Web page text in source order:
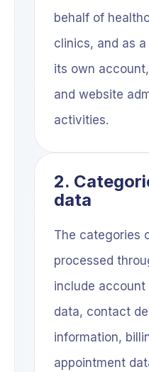
behalf of
clinics, and as
its own
and website
activities.
2.
data
The categories
processed
include
data, contact
information,
appointment